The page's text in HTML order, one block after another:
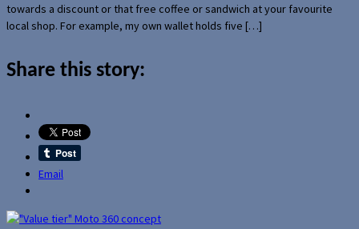
towards a discount or that free coffee or sandwich at your favourite
local shop. For example, my own wallet holds five […]
Share this story:
Email